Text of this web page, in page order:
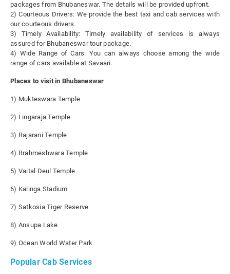
packages from Bhubaneswar. The details will be provided upfront.
2) Courteous Drivers: We provide the best taxi and cab services with
our courteous drivers.
3) Timely Availability: Timely availability of services is always
assured for Bhubaneswar tour package.
4) Wide Range of Cars: You can always choose among the wide
range of cars available at Savaari.
Places to visit in Bhubaneswar
1) Mukteswara Temple
2) Lingaraja Temple
3) Rajarani Temple
4) Brahmeshwara Temple
5) Vaital Deul Temple
6) Kalinga Stadium
7) Satkosia Tiger Reserve
8) Ansupa Lake
9) Ocean World Water Park
Popular Cab Services